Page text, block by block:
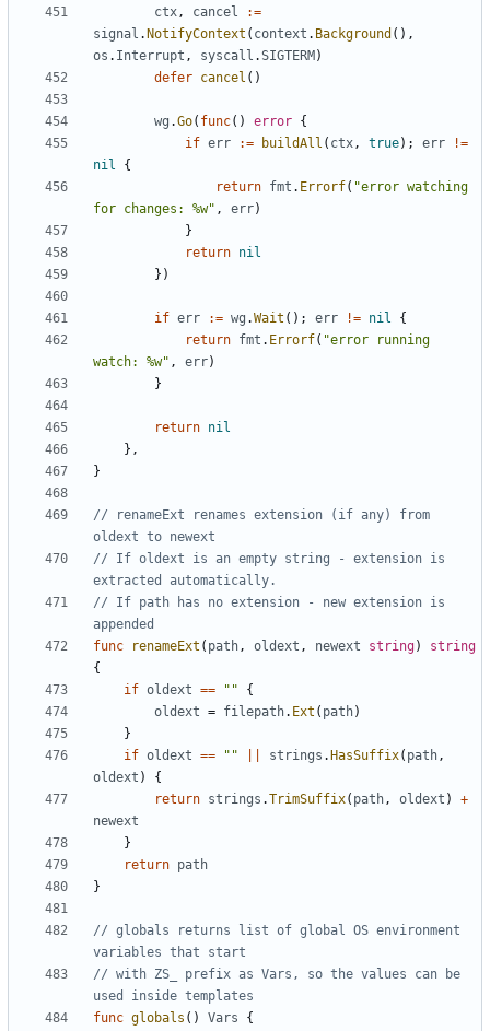
ctx, cancel
:=
signal . NotifyContext ( context . Background (),
os . Interrupt , syscall .SIGTERM )
defer cancel ()
wg .Go( func() error {
if err := buildAll ( ctx, true); err
!=
nil
{
return fmt . Errorf( "error watching
for changes: %w" , err)
}
return nil
})
if err := wg .Wait (); err != nil
{
return fmt . Errorf( "error running
watch: %w" , err)
}
return nil
},
}
// renameExt renames extension (if any) from
oldext to newext
// If oldext is an empty string - extension is
extracted automatically.
// If path has no extension - new extension is
appended
func
renameExt ( path, oldext , newext string)
string
{
if oldext == ""
{
oldext = filepath. Ext ( path)
}
if oldext == "" strings . HasSuffix( path,
oldext )
{
return strings .TrimSuffix( path, oldext )
+
newext
}
return path
}
// globals returns list of global OS environment
variables that start
// with ZS_ prefix as Vars, so the values can be
used inside templates
func globals () Vars
{